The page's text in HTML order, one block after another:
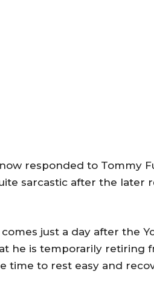
responded to Tommy
sarcastic after the later
just a day after the
he is temporarily retiring
time to rest easy and